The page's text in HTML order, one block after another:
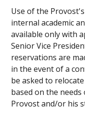
Use of the
internal academic
available only with
Senior Vice
reservations are
in the event of a
be asked to
based on the
Provost and/or his